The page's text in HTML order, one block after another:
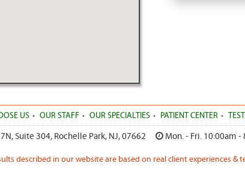
US OUR STAFF OUR SPECIALTIES PATIENT CENTER
Suite 304, Rochelle Park, NJ,07662 Mon. - Fri. 10:00am -
described in our website are based on real client experiences &